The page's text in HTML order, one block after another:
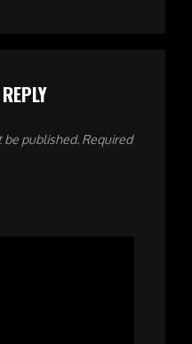
be published. Required